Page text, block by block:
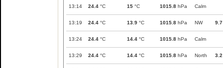
13:14 24.4 °C 15 °C 1015.8 hPa Calm
13:19 24.4 °C 13.9 °C 1015.8 hPa NW 9.7
13:24 24.4 °C 14.4 °C 1015.8 hPa Calm
13:29 24.4 °C 14.4 °C 1015.8 hPa North 3.2